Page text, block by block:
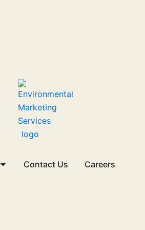
Open States we Serve
Contact Us Careers